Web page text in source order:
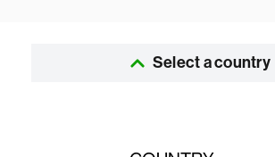
Select a country